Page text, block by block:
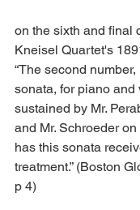
on the sixth and final
Kneisel Quartet's
“The second number,
sonata, for piano
sustained by Mr.
and Mr. Schroeder on
has this sonata
treatment.” (Boston
p 4)